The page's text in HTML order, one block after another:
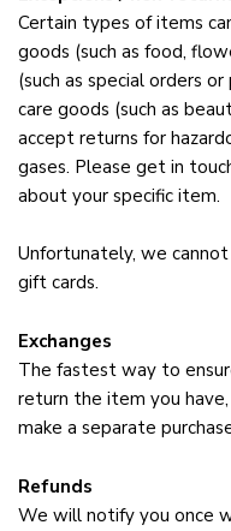
Certain types of items
goods (such as food,
(such as special orders
care goods (such as
accept returns for
gases. Please get in
about your specific item.
Unfortunately, we
gift cards.
Exchanges
The fastest way to
return the item you
make a separate
Refunds
We will notify you once